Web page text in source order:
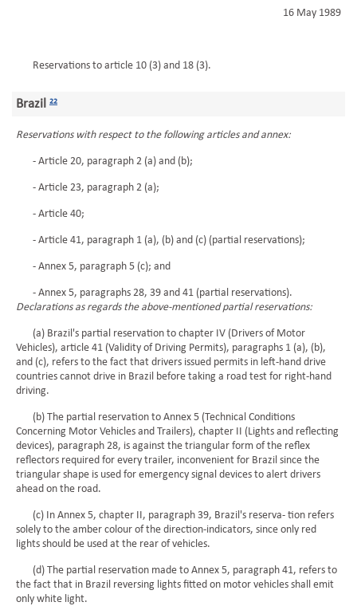
16 May 1989
Reservations to article 10 (3) and 18 (3).
Brazil 22
Reservations with respect to the following articles and annex:
- Article 20, paragraph 2 (a) and (b);
- Article 23, paragraph 2 (a);
- Article 40;
- Article 41, paragraph 1 (a), (b) and (c) (partial reservations);
- Annex 5, paragraph 5 (c); and
- Annex 5, paragraphs 28, 39 and 41 (partial reservations).
Declarations as regards the above-mentioned partial reservations:
(a) Brazil's partial reservation to chapter IV (Drivers of Motor
Vehicles), article 41 (Validity of Driving Permits), paragraphs 1 (a), (b),
and (c), refers to the fact that drivers issued permits in left-hand drive
countries cannot drive in Brazil before taking a road test for right-hand
driving.
(b) The partial reservation to Annex 5 (Technical Conditions
Concerning Motor Vehicles and Trailers), chapter II (Lights and reflecting
devices), paragraph 28, is against the triangular form of the reflex
reflectors required for every trailer, inconvenient for Brazil since the
triangular shape is used for emergency signal devices to alert drivers
ahead on the road.
(c) In Annex 5, chapter II, paragraph 39, Brazil's reserva- tion refers
solely to the amber colour of the direction-indicators, since only red
lights should be used at the rear of vehicles.
(d) The partial reservation made to Annex 5, paragraph 41, refers to
the fact that in Brazil reversing lights fitted on motor vehicles shall emit
only white light.